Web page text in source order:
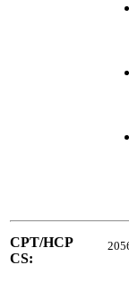
CPT/HCP
CS: